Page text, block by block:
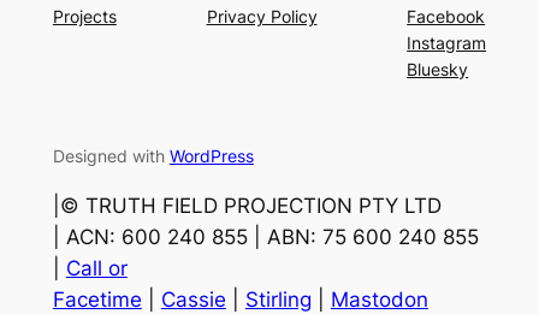
Projects Privacy Policy
Facebook
Instagram
Bluesky
Designed with WordPress
|©️ TRUTH FIELD PROJECTION PTY LTD
| ACN: 600 240 855 | ABN: 75 600 240 855
Call or
Facetime
Cassie Stirling Mastodon